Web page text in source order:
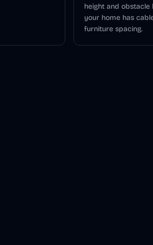
height and obstacle
your home has
furniture spacing.